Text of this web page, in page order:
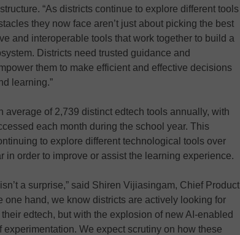
“As districts continue to explore different tools
they now face aren’t just about picking the best
and interoperable tools that work together to build a
Districts need trusted guidance and
them to make efficient and effective decisions
learning.”
average of 2,739 distinct edtech tools annually, with
each month during the school year. This
to explore different technological tools over
in order to improve or assist the learning experience.
a surprise,” said Shiren Vijiasingam, Chief Product
one hand, we know districts are actively looking for
edtech, but with the explosion of new AI-enabled
experimentation. We expect scrutiny on how these